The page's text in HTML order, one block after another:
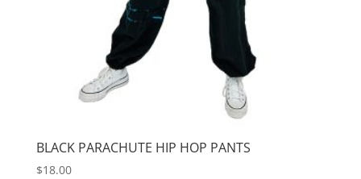
BLACK PARACHUTE HIP HOP PANTS
$18.00